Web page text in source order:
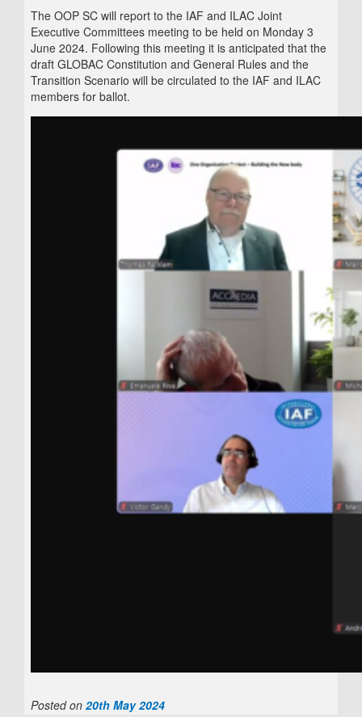
The OOP SC will report to the IAF and ILAC Joint
Executive Committees meeting to be held on Monday 3
June 2024. Following this meeting it is anticipated that the
draft GLOBAC Constitution and General Rules and the
Transition Scenario will be circulated to the IAF and ILAC
members for ballot.
Posted on 20th May 2024